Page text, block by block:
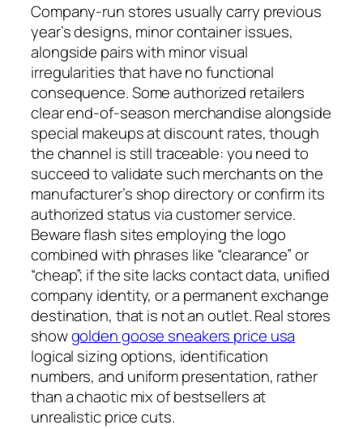
Company-run stores usually carry previous
year’s designs, minor container issues,
alongside pairs with minor visual
irregularities that have no functional
consequence. Some authorized retailers
clear end-of-season merchandise alongside
special makeups at discount rates, though
the channel is still traceable: you need to
succeed to validate such merchants on the
manufacturer’s shop directory or confirm its
authorized status via customer service.
Beware flash sites employing the logo
combined with phrases like “clearance” or
“cheap”; if the site lacks contact data, unified
company identity, or a permanent exchange
destination, that is not an outlet. Real stores
showgolden goose sneakers price usa
logical sizing options, identification
numbers, and uniform presentation, rather
than a chaotic mix of bestsellers at
unrealistic price cuts.